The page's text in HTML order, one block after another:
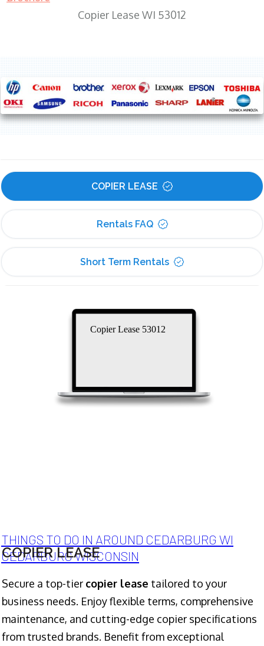
Copier Lease WI 53012
COPIER LEASE
Rentals FAQ
Short Term Rentals
Copier Lease 53012
THINGS TO DO IN AROUND CEDARBURG WI
CEDARBURG WISCONSIN
COPIER LEASE
Secure a top-tier copier lease tailored to your
business needs. Enjoy flexible terms, comprehensive
maintenance, and cutting-edge copier specifications
from trusted brands. Benefit from exceptional